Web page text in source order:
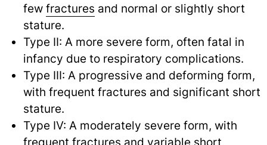
few fractures and normal or slightly short
stature.
Type II: A more severe form, often fatal in
infancy due to respiratory complications.
Type III: A progressive and deforming form,
with frequent fractures and significant short
stature.
Type IV: A moderately severe form, with